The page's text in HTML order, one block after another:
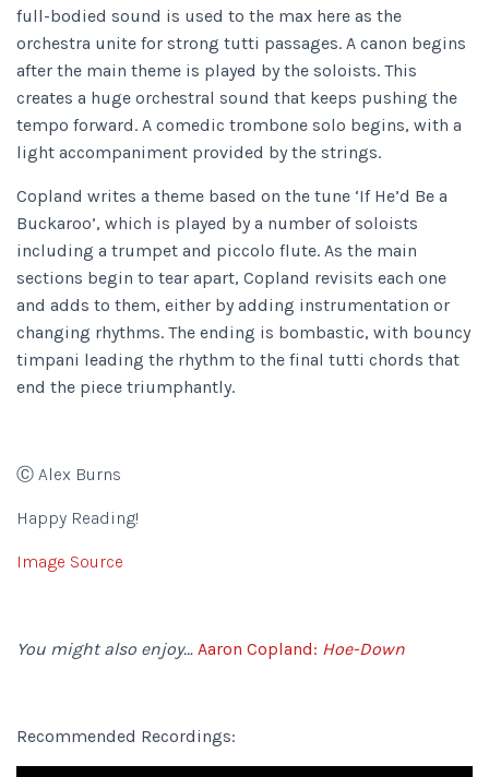
full-bodied sound is used to the max here as the
orchestra unite for strong tutti passages. A canon begins
after the main theme is played by the soloists. This
creates a huge orchestral sound that keeps pushing the
tempo forward. A comedic trombone solo begins, with a
light accompaniment provided by the strings.
Copland writes a theme based on the tune ‘If He’d Be a
Buckaroo’, which is played by a number of soloists
including a trumpet and piccolo flute. As the main
sections begin to tear apart, Copland revisits each one
and adds to them, either by adding instrumentation or
changing rhythms. The ending is bombastic, with bouncy
timpani leading the rhythm to the final tutti chords that
end the piece triumphantly.
Ⓒ Alex Burns
Happy Reading!
Image Source
You might also enjoy… Aaron Copland: Hoe-Down
Recommended Recordings: